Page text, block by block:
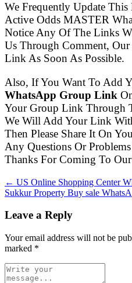
We Frequently Update
Active Odds MASTER
Notice Any Of The Links
Us Through Comment,
Link As Soon As Possible.
Also, If You Want To Add
WhatsApp Group Link
Your Group Link Through
We Will Add Your Link
Then Please Share It On
Any Questions Or
Thanks For Coming To
← US Online Shopping Center
Sukkur Property Buy sale
Leave a Reply
Your email address will not be
marked *